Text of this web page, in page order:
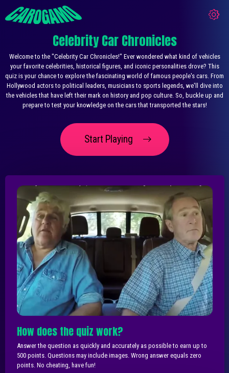
Celebrity Car Chronicles
Welcome to the "Celebrity Car Chronicles!" Ever wondered what kind of vehicles
your favorite celebrities, historical figures, and iconic personalities drove? This
quiz is your chance to explore the fascinating world of famous people's cars. From
Hollywood actors to political leaders, musicians to sports legends, we'll dive into
the vehicles that have left their mark on history and pop culture. So, buckle up and
prepare to test your knowledge on the cars that transported the stars!
Start Playing
How does the quiz work?
Answer the question as quickly and accurately as possible to earn up to
500 points. Questions may include images. Wrong answer equals zero
points. No cheating, have fun!